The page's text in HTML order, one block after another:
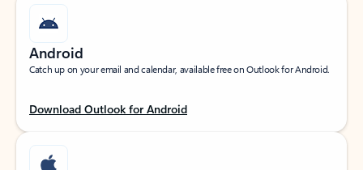
Android
Catch up on your email and calendar, available free on Outlook for Android.
Download Outlook for Android